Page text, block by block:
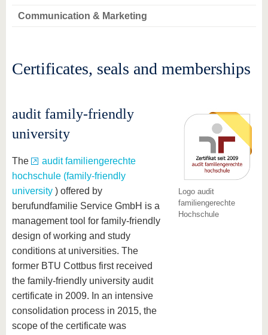
Communication & Marketing
Certificates, seals and memberships
Logo audit
familiengerechte
Hochschule
audit family-friendly
university
The
audit familiengerechte
hochschule (family-friendly
university ) offered by
berufundfamilie Service GmbH is a
management tool for family-friendly
design of working and study
conditions at universities. The
former BTU Cottbus first received
the family-friendly university audit
certificate in 2009. In an intensive
consolidation process in 2015, the
scope of the certificate was